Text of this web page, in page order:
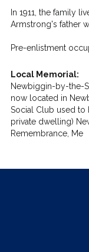
In 1911, the family
Armstrong's father
Pre-enlistment
Local Memorial:
Newbiggin-by-the-
now located in
Social Club used to
private dwelling)
Remembrance, Me